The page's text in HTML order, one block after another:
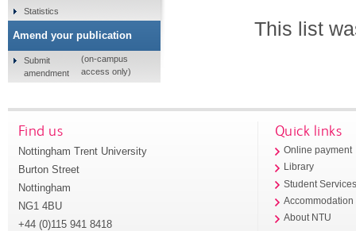
This list
Statistics
Amend your publication
Submit
amendment
(on-campus
access only)
Find us
Nottingham Trent University
Burton Street
Nottingham
NG1 4BU
+44 (0)115 941 8418
Quick links
Online payment
Library
Student
Accommodation
About NTU